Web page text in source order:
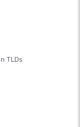
TLDs